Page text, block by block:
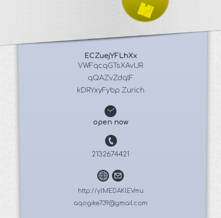
ECZuejYFLhXx
VWFqcqGTsXAvUR
qQAZvZdqlF
kDRYxyFybp Zurich
open now
2132674421
http://ylMEDAKlEVmu
aqogike739@gmail.com